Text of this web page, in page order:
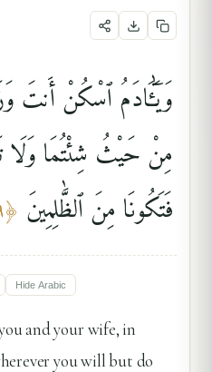
وَيَٰٓـَٔادَمُ ٱسْكُنْ أَنتَ
مِنْ حَيْثُ شِئْتُمَا وَلَا
فَتَكُونَا مِنَ ٱلظَّٰلِمِينَ ﴿
Hide Arabic
and your wife, in
you will but do